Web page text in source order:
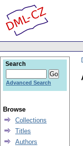
Search
Advanced Search
Browse
Collections
Titles
Authors